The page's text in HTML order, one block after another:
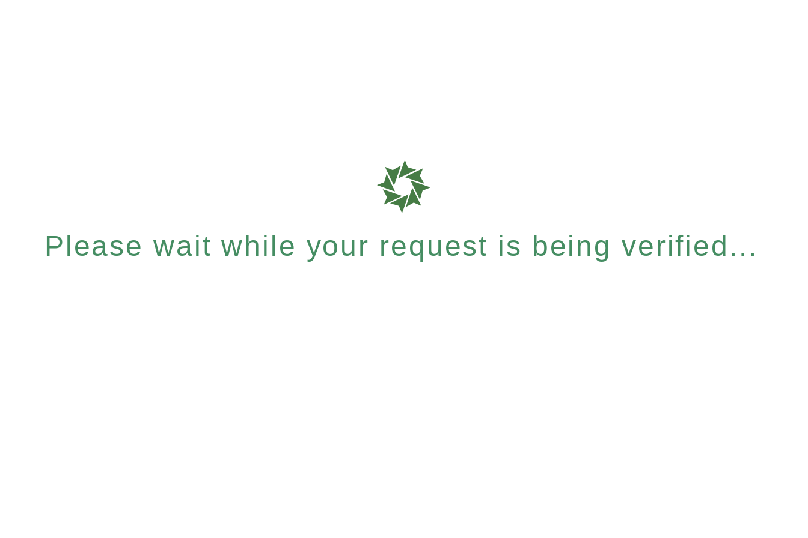
Please wait while your request is being verified...